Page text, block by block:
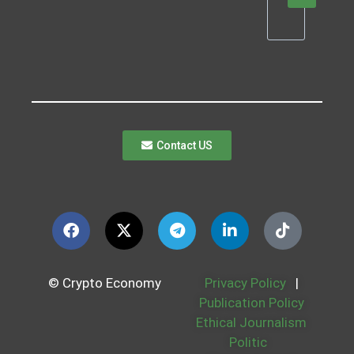
Contact US
© Crypto Economy Privacy Policy
|
Publication Policy
Ethical Journalism
Politic